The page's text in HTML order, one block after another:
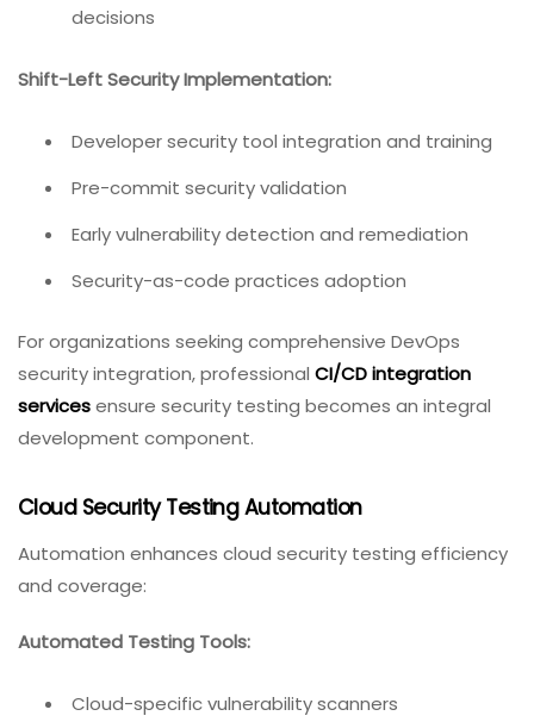
decisions
Shift-Left Security Implementation:
Developer security tool integration and training
Pre-commit security validation
Early vulnerability detection and remediation
Security-as-code practices adoption
For organizations seeking comprehensive DevOps
security integration, professional CI/CD integration
servicesensure security testing becomes an integral
development component.
Cloud Security Testing Automation
Automation enhances cloud security testing efficiency
and coverage:
Automated Testing Tools:
Cloud-specific vulnerability scanners